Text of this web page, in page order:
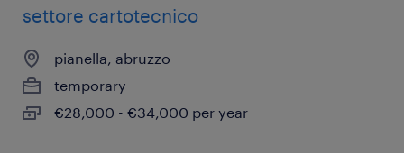
settore cartotecnico
pianella, abruzzo
temporary
€28,000 - €34,000 per year